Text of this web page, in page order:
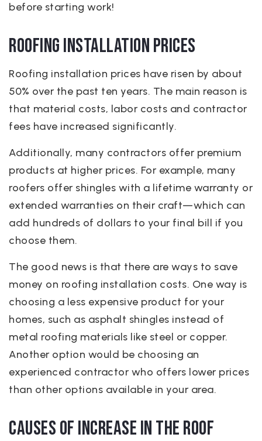
before starting work!
Roofing Installation Prices
Roofing installation prices have risen by about
50% over the past ten years. The main reason is
that material costs, labor costs and contractor
fees have increased significantly.
Additionally, many contractors offer premium
products at higher prices. For example, many
roofers offer shingles with a lifetime warranty or
extended warranties on their craft—which can
add hundreds of dollars to your final bill if you
choose them.
The good news is that there are ways to save
money on roofing installation costs. One way is
choosing a less expensive product for your
homes, such as asphalt shingles instead of
metal roofing materials like steel or copper.
Another option would be choosing an
experienced contractor who offers lower prices
than other options available in your area.
Causes of increase in the roof